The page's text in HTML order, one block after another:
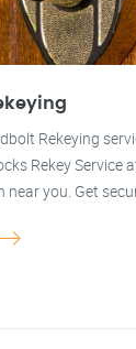
Rekeying
Rekey Service
near you. Get